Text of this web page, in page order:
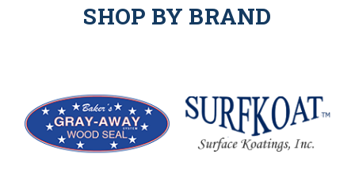
SHOP BY BRAND